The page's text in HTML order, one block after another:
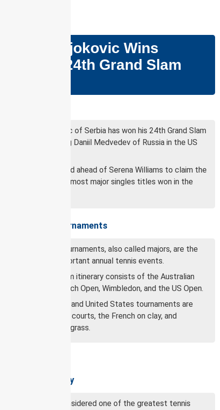
Novak Djokovic Wins
Record 24th Grand Slam
Novak Djokovic of Serbia has won his 24th Grand Slam
title, defeating Daniil Medvedev of Russia in the US
Djokovic moved ahead of Serena Williams to claim the
record for the most major singles titles won in the
Grand Slam tournaments
Grand Slam tournaments, also called majors, are the
four most important annual tennis events.
The Grand Slam itinerary consists of the Australian
Open, the French Open, Wimbledon, and the US Open.
The Australian and United States tournaments are
played on hard courts, the French on clay, and
Wimbledon on grass.
Djokovic’s legacy
Djokovic is considered one of the greatest tennis